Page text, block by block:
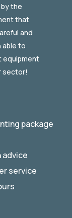
the
that
and
able to
equipment
sector!
package
service